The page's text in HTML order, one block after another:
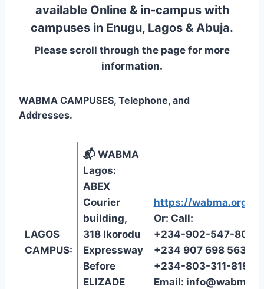
available Online & in-campus with
campuses in Enugu, Lagos & Abuja.
Please scroll through the page for more
information.
WABMA CAMPUSES, Telephone, and
Addresses.
LAGOS
CAMPUS:
📬 WABMA
Lagos:
ABEX
Courier
building,
318 Ikorodu
Expressway
Before
ELIZADE
https://wabma.org/
Or: Call:
+234-902-547-8072
+234 907 698 5638
+234-803-311-8199
Email: